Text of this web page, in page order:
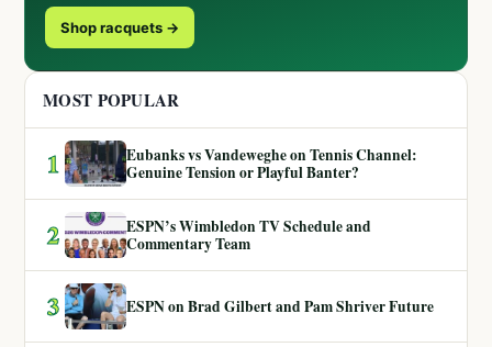
Shop racquets →
MOST POPULAR
1
Eubanks vs Vandeweghe on Tennis Channel:
Genuine Tension or Playful Banter?
2
ESPN’s Wimbledon TV Schedule and
Commentary Team
3 ESPN on Brad Gilbert and Pam Shriver Future